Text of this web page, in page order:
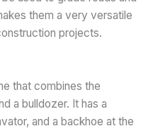
them a very versatile
projects.
that combines the
a bulldozer. It has a
and a backhoe at the